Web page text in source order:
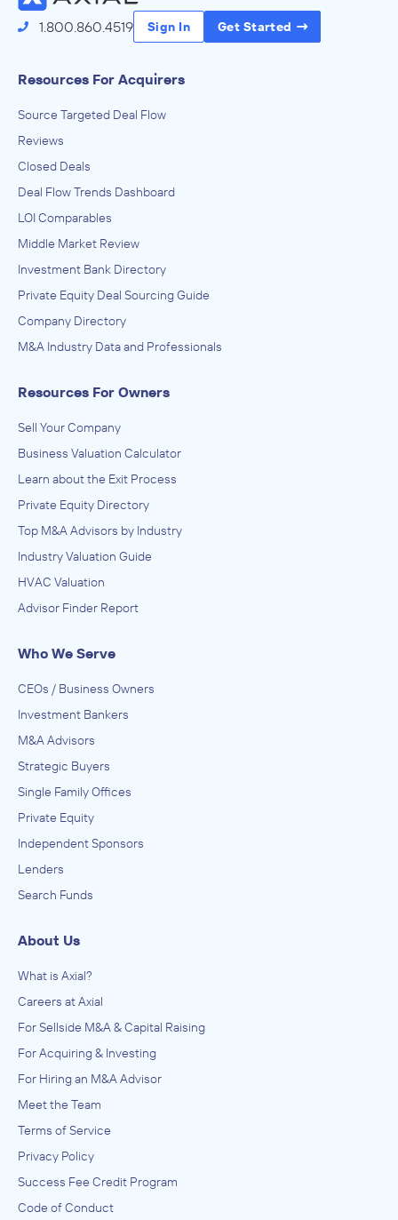
1.800.860.4519 Sign In Get Started
Resources For Acquirers
Source Targeted Deal Flow
Reviews
Closed Deals
Deal Flow Trends Dashboard
LOI Comparables
Middle Market Review
Investment Bank Directory
Private Equity Deal Sourcing Guide
Company Directory
M&A Industry Data and Professionals
Resources For Owners
Sell Your Company
Business Valuation Calculator
Learn about the Exit Process
Private Equity Directory
Top M&A Advisors by Industry
Industry Valuation Guide
HVAC Valuation
Advisor Finder Report
Who We Serve
CEOs / Business Owners
Investment Bankers
M&A Advisors
Strategic Buyers
Single Family Offices
Private Equity
Independent Sponsors
Lenders
Search Funds
About Us
What is Axial?
Careers at Axial
For Sellside M&A & Capital Raising
For Acquiring & Investing
For Hiring an M&A Advisor
Meet the Team
Terms of Service
Privacy Policy
Success Fee Credit Program
Code of Conduct